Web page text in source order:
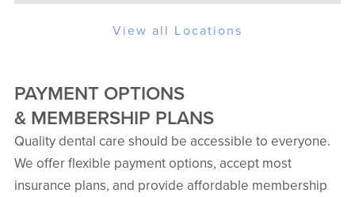
View all Locations
PAYMENT OPTIONS
& MEMBERSHIP PLANS
Quality dental care should be accessible to everyone.
We offer flexible payment options, accept most
insurance plans, and provide affordable membership